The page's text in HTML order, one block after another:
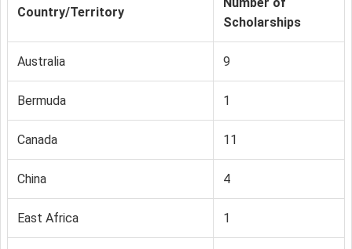
Country/Territory
Scholarships
Australia 9
Bermuda 1
Canada 11
China 4
East Africa 1